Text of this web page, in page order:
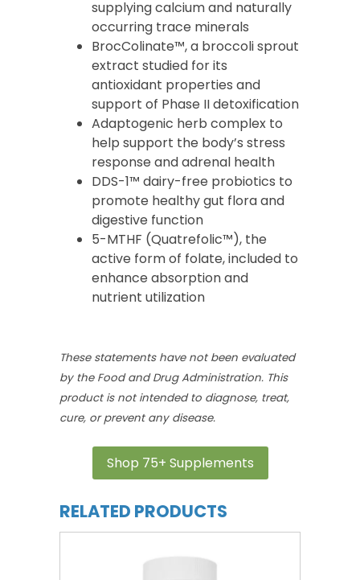
supplying calcium and naturally
occurring trace minerals
BrocColinate™, a broccoli sprout
extract studied for its
antioxidant properties and
support of Phase II detoxification
Adaptogenic herb complex to
help support the body’s stress
response and adrenal health
DDS-1™ dairy-free probiotics to
promote healthy gut flora and
digestive function
5-MTHF (Quatrefolic™), the
active form of folate, included to
enhance absorption and
nutrient utilization
These statements have not been evaluated
by the Food and Drug Administration. This
product is not intended to diagnose, treat,
cure, or prevent any disease.
Shop 75+ Supplements
RELATED PRODUCTS